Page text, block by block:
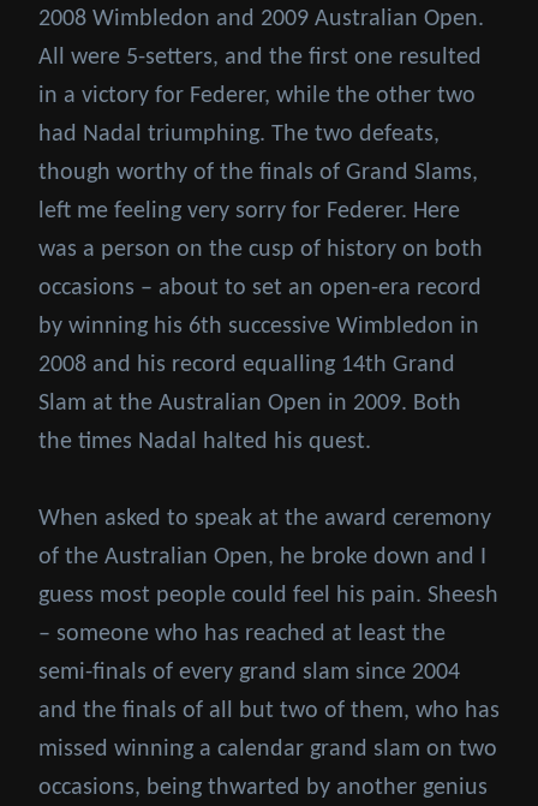
2008 Wimbledon and 2009 Australian Open.
All were 5-setters, and the first one resulted
in a victory for Federer, while the other two
had Nadal triumphing. The two defeats,
though worthy of the finals of Grand Slams,
left me feeling very sorry for Federer. Here
was a person on the cusp of history on both
occasions – about to set an open-era record
by winning his 6th successive Wimbledon in
2008 and his record equalling 14th Grand
Slam at the Australian Open in 2009. Both
the times Nadal halted his quest.
When asked to speak at the award ceremony
of the Australian Open, he broke down and I
guess most people could feel his pain. Sheesh
– someone who has reached at least the
semi-finals of every grand slam since 2004
and the finals of all but two of them, who has
missed winning a calendar grand slam on two
occasions, being thwarted by another genius